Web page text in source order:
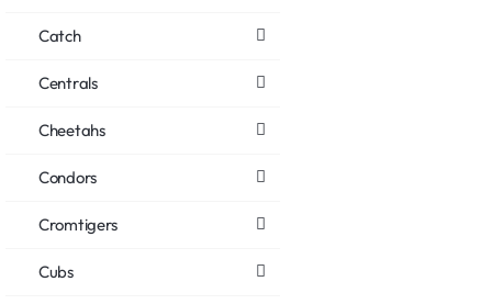
Catch
Centrals
Cheetahs
Condors
Cromtigers
Cubs